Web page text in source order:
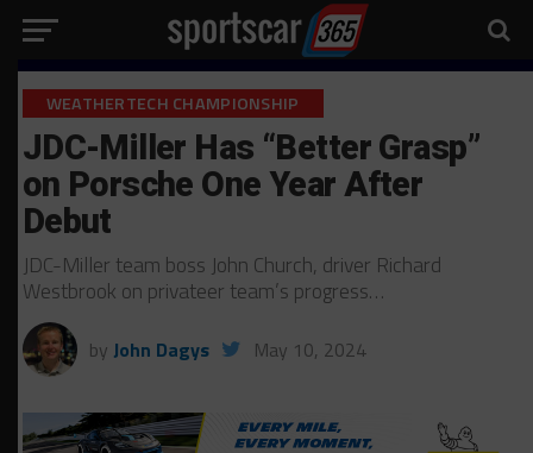
WEATHERTECH CHAMPIONSHIP
JDC-Miller Has “Better Grasp”
on Porsche One Year After
Debut
JDC-Miller team boss John Church, driver Richard
Westbrook on privateer team’s progress…
by John Dagys May 10, 2024